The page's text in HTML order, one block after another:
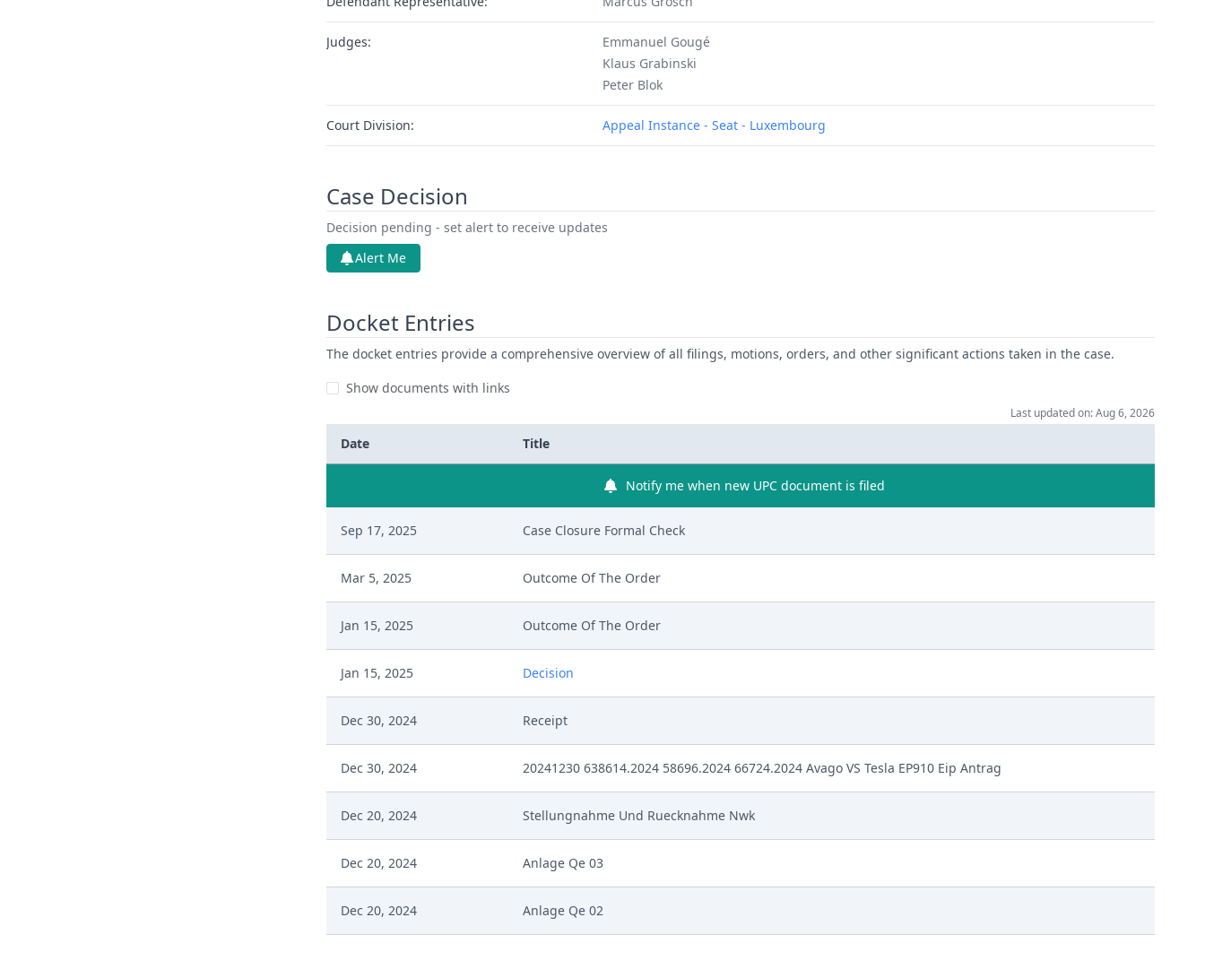
Judges:
Emmanuel Gougé
Klaus Grabinski
Peter Blok
Court Division: Appeal Instance - Seat - Luxembourg
Case Decision
Decision pending - set alert to receive updates
Alert Me
Docket Entries
The docket entries provide a comprehensive overview of all filings, motions, orders, and other significant actions taken in the case.
Show documents with links
Last updated on: Aug 6, 2026
Date Title
Notify me when new UPC document is filed
Sep 17, 2025 Case Closure Formal Check
Mar 5, 2025 Outcome Of The Order
Jan 15, 2025 Outcome Of The Order
Jan 15, 2025 Decision
Dec 30, 2024 Receipt
Dec 30, 2024 20241230 638614.2024 58696.2024 66724.2024 Avago VS Tesla EP910 Eip Antrag
Dec 20, 2024 Stellungnahme Und Ruecknahme Nwk
Dec 20, 2024 Anlage Qe 03
Dec 20, 2024 Anlage Qe 02